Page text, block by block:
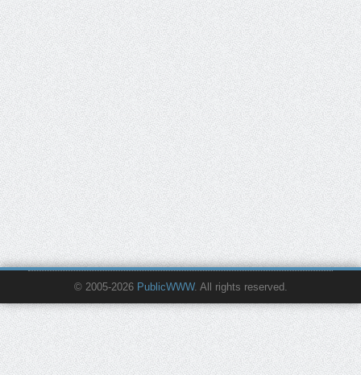
© 2005-2026 PublicWWW. All rights reserved.